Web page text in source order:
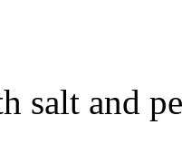
salt and